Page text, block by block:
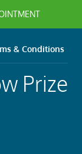
& Conditions
Prize